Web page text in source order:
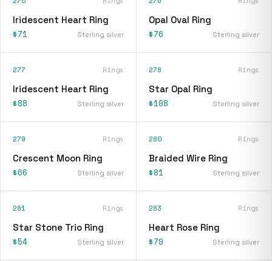
Iridescent Heart Ring
$71 Sterling silver
Opal Oval Ring
$76 Sterling silver
277 Rings
Iridescent Heart Ring
$88 Sterling silver
278 Rings
Star Opal Ring
$108 Sterling silver
279 Rings
Crescent Moon Ring
$66 Sterling silver
280 Rings
Braided Wire Ring
$81 Sterling silver
281 Rings
Star Stone Trio Ring
$54 Sterling silver
283 Rings
Heart Rose Ring
$79 Sterling silver